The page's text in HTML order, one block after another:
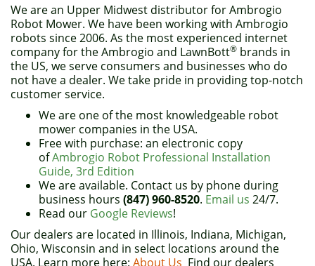
We are an Upper Midwest distributor for Ambrogio
Robot Mower. We have been working with Ambrogio
robots since 2006. As the most experienced internet
company for the Ambrogio and LawnBott® brands in
the US, we serve consumers and businesses who do
not have a dealer. We take pride in providing top-notch
customer service.
We are one of the most knowledgeable robot
mower companies in the USA.
Free with purchase: an electronic copy
ofAmbrogio Robot Professional Installation
Guide, 3rd Edition
We are available. Contact us by phone during
business hours (847) 960-8520. Email us 24/7.
Read our Google Reviews!
Our dealers are located in Illinois, Indiana, Michigan,
Ohio, Wisconsin and in select locations around the
USA. Learn more here: About Us Find our dealers